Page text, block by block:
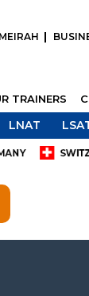
TRAINERS
LNAT